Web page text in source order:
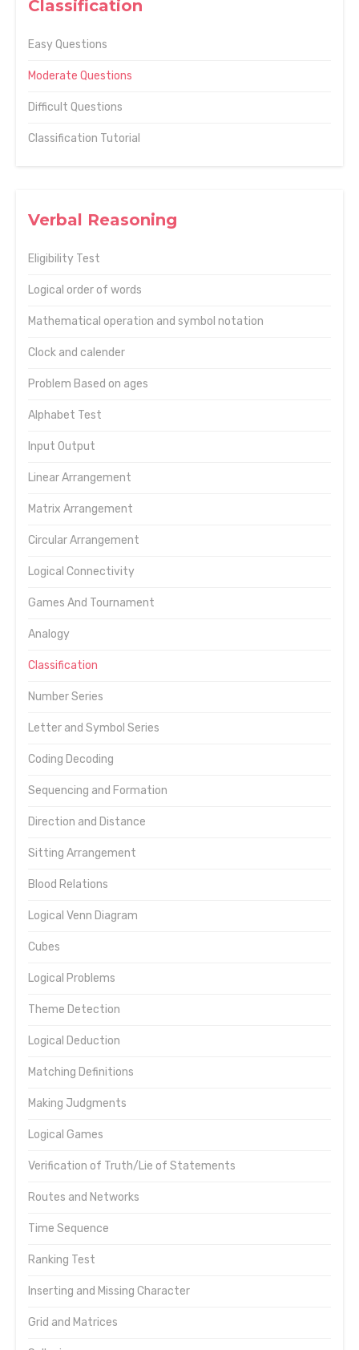
Classification
Easy Questions
Moderate Questions
Difficult Questions
Classification Tutorial
Verbal Reasoning
Eligibility Test
Logical order of words
Mathematical operation and symbol notation
Clock and calender
Problem Based on ages
Alphabet Test
Input Output
Linear Arrangement
Matrix Arrangement
Circular Arrangement
Logical Connectivity
Games And Tournament
Analogy
Classification
Number Series
Letter and Symbol Series
Coding Decoding
Sequencing and Formation
Direction and Distance
Sitting Arrangement
Blood Relations
Logical Venn Diagram
Cubes
Logical Problems
Theme Detection
Logical Deduction
Matching Definitions
Making Judgments
Logical Games
Verification of Truth/Lie of Statements
Routes and Networks
Time Sequence
Ranking Test
Inserting and Missing Character
Grid and Matrices